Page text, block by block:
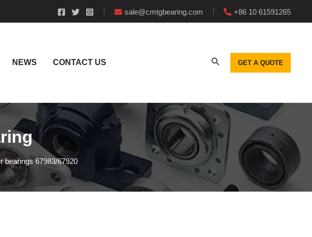
sale@cmtgbearing.com +86 10 61591265
NEWS CONTACT US GET A QUOTE
bearings 67983/67920